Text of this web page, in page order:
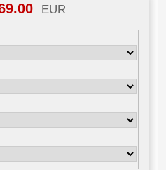
EUR